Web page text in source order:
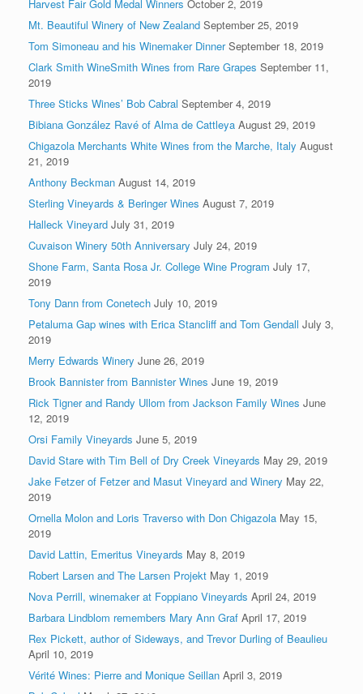
Harvest Fair Gold Medal Winners October 2, 2019
Mt. Beautiful Winery of New Zealand September 25, 2019
Tom Simoneau and his Winemaker Dinner September 18, 2019
Clark Smith WineSmith Wines from Rare Grapes September 11,
2019
Three Sticks Wines’ Bob Cabral September 4, 2019
Bibiana González Ravé of Alma de Cattleya August 29, 2019
Chigazola Merchants White Wines from the Marche, Italy August
21, 2019
Anthony Beckman August 14, 2019
Sterling Vineyards & Beringer Wines August 7, 2019
Halleck Vineyard July 31, 2019
Cuvaison Winery 50th Anniversary July 24, 2019
Shone Farm, Santa Rosa Jr. College Wine Program July 17,
2019
Tony Dann from Conetech July 10, 2019
Petaluma Gap wines with Erica Stancliff and Tom Gendall July 3,
2019
Merry Edwards Winery June 26, 2019
Brook Bannister from Bannister Wines June 19, 2019
Rick Tigner and Randy Ullom from Jackson Family Wines June
12, 2019
Orsi Family Vineyards June 5, 2019
David Stare with Tim Bell of Dry Creek Vineyards May 29, 2019
Jake Fetzer of Fetzer and Masut Vineyard and Winery May 22,
2019
Ornella Molon and Loris Traverso with Don Chigazola May 15,
2019
David Lattin, Emeritus Vineyards May 8, 2019
Robert Larsen and The Larsen Projekt May 1, 2019
Nova Perrill, winemaker at Foppiano Vineyards April 24, 2019
Barbara Lindblom remembers Mary Ann Graf April 17, 2019
Rex Pickett, author of Sideways, and Trevor Durling of Beaulieu
April 10, 2019
Vérité Wines: Pierre and Monique Seillan April 3, 2019